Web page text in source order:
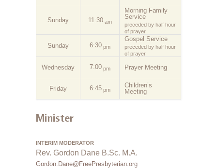
Sunday 11:30am
Morning Family
Service
preceded by half hour
of prayer
Sunday 6:30pm
Gospel Service
preceded by half hour
of prayer
Wednesday 7:00pm Prayer Meeting
Friday 6:45pm
Children’s
Meeting
Minister
INTERIM MODERATOR
Rev. Gordon Dane B.Sc. M.A.
Gordon.Dane@FreePresbyterian.org